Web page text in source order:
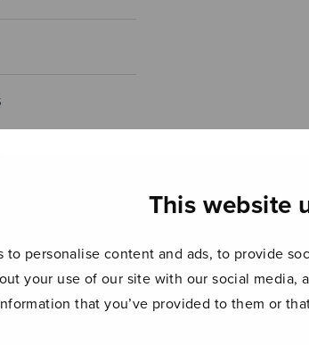
This website
to personalise content and ads, to provide
your use of our site with our social
that you’ve provided to them or